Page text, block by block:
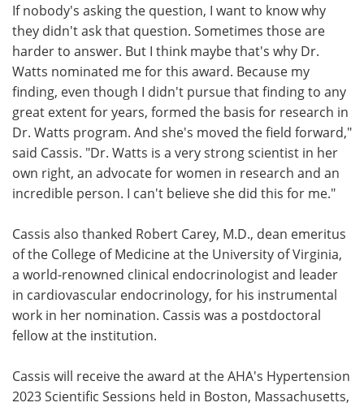
If nobody's asking the question, I want to know why
they didn't ask that question. Sometimes those are
harder to answer. But I think maybe that's why Dr.
Watts nominated me for this award. Because my
finding, even though I didn't pursue that finding to any
great extent for years, formed the basis for research in
Dr. Watts program. And she's moved the field forward,"
said Cassis. "Dr. Watts is a very strong scientist in her
own right, an advocate for women in research and an
incredible person. I can't believe she did this for me."
Cassis also thanked Robert Carey, M.D., dean emeritus
of the College of Medicine at the University of Virginia,
a world-renowned clinical endocrinologist and leader
in cardiovascular endocrinology, for his instrumental
work in her nomination. Cassis was a postdoctoral
fellow at the institution.
Cassis will receive the award at the AHA's Hypertension
2023 Scientific Sessions held in Boston, Massachusetts,